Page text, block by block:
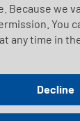
Because we
You
any time in
Decline
priority
progressive
corporate